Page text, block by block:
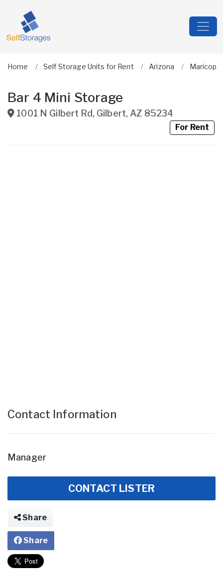
Home Self Storage Units for Rent Arizona Maricopa
Bar 4 Mini Storage
1001 N Gilbert Rd, Gilbert, AZ 85234
For Rent
Contact Information
Manager
CONTACT LISTER
Share
Share